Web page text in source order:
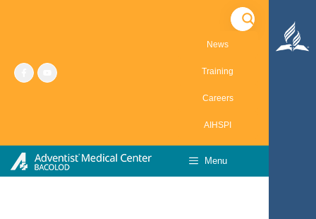
News
Training
Careers
AIHSPI
Menu